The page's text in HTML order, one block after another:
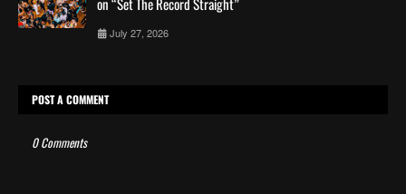
July 27, 2026
POST A COMMENT
0 Comments